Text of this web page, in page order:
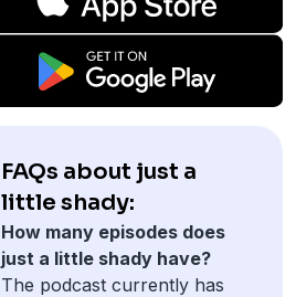
FAQs about just a
little shady:
How many episodes does
just a little shady have?
The podcast currently has